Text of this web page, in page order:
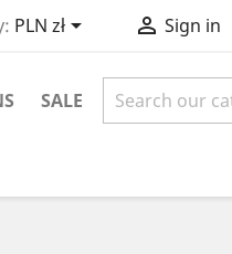
PLN zł  Sign in
SALE